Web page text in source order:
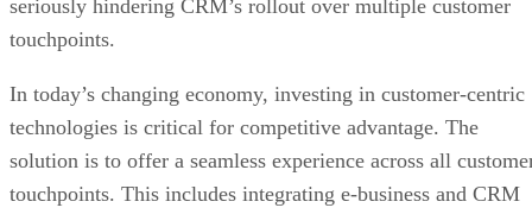
seriously hindering CRM’s rollout over multiple customer
touchpoints.
In today’s changing economy, investing in customer-centric
technologies is critical for competitive advantage. The
solution is to offer a seamless experience across all
touchpoints. This includes integrating e-business and CRM